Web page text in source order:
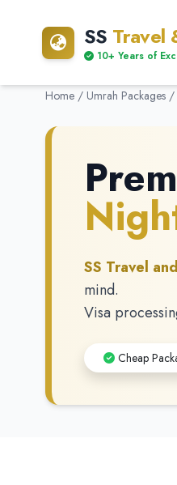
SS Travel
10+ Years of
Home / Umrah Packages /
SS Travel
mind.
Visa
Cheap